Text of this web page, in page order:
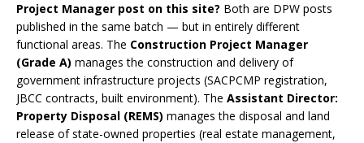
Project Manager post on this site? Both are DPW posts
published in the same batch — but in entirely different
functional areas. The Construction Project Manager
(Grade A) manages the construction and delivery of
government infrastructure projects (SACPCMP registration,
JBCC contracts, built environment). The Assistant Director:
Property Disposal (REMS) manages the disposal and land
release of state-owned properties (real estate management,